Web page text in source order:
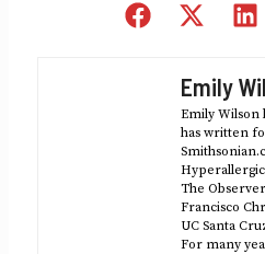
Share
Share
Emily
Emily Wilson
has written
The
Francisco
UC Santa
For many